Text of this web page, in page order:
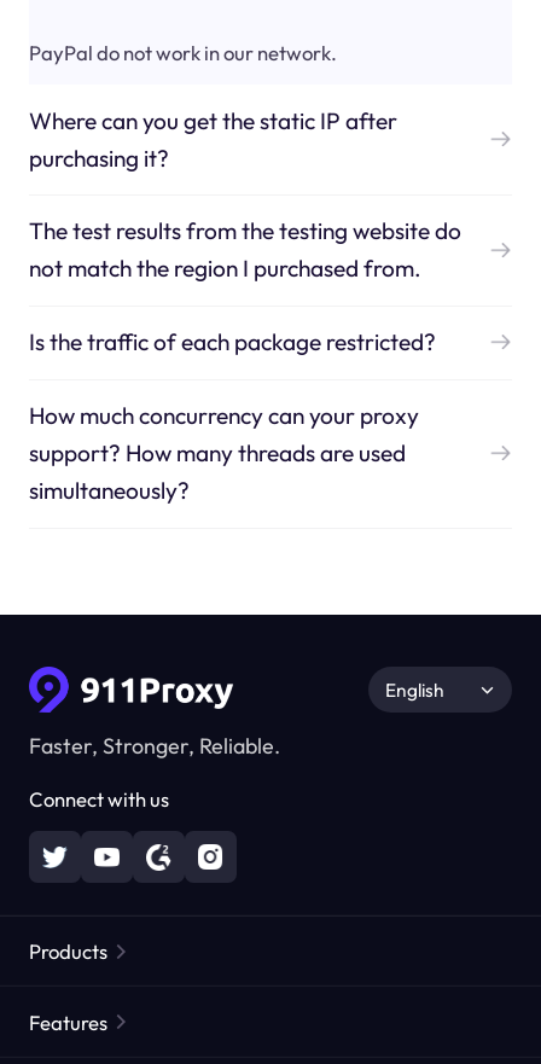
PayPal do not work in our network.
Where can you get the static IP after
purchasing it?
The test results from the testing website do
not match the region I purchased from.
Is the traffic of each package restricted?
How much concurrency can your proxy
support? How many threads are used
simultaneously?
Faster, Stronger, Reliable.
Connect with us
English
Products
Features